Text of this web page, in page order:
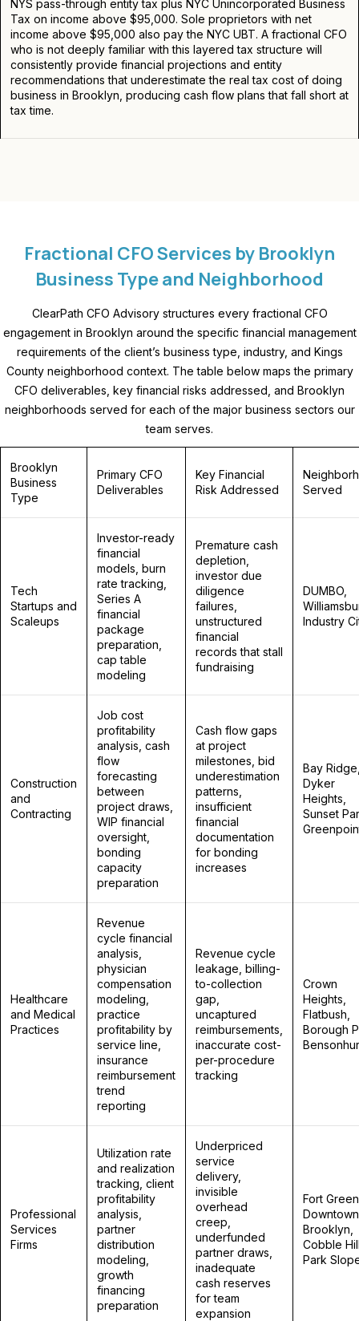
NYS pass-through entity tax plus NYC Unincorporated Business
Tax on income above $95,000. Sole proprietors with net
income above $95,000 also pay the NYC UBT. A fractional CFO
who is not deeply familiar with this layered tax structure will
consistently provide financial projections and entity
recommendations that underestimate the real tax cost of doing
business in Brooklyn, producing cash flow plans that fall short at
tax time.
Fractional CFO Services by Brooklyn
Business Type and Neighborhood
ClearPath CFO Advisory structures every fractional CFO
engagement in Brooklyn around the specific financial management
requirements of the client’s business type, industry, and Kings
County neighborhood context. The table below maps the primary
CFO deliverables, key financial risks addressed, and Brooklyn
neighborhoods served for each of the major business sectors our
team serves.
Brooklyn
Business
Type
Primary CFO
Deliverables
Key Financial
Risk Addressed
Served
Tech
Startups and
Scaleups
Investor-ready
financial
models, burn
rate tracking,
Series A
financial
package
preparation,
cap table
modeling
Premature cash
depletion,
investor due
diligence
failures,
unstructured
financial
records that stall
fundraising
DUMBO,
Industry
Construction
and
Contracting
Job cost
profitability
analysis, cash
flow
forecasting
between
project draws,
WIP financial
oversight,
bonding
capacity
preparation
Cash flow gaps
at project
milestones, bid
underestimation
patterns,
insufficient
financial
documentation
for bonding
increases
Bay
Dyker
Heights,
Sunset
Healthcare
and Medical
Practices
Revenue
cycle financial
analysis,
physician
compensation
modeling,
practice
profitability by
service line,
insurance
reimbursement
trend
reporting
Revenue cycle
leakage, billing-
to-collection
gap,
uncaptured
reimbursements,
inaccurate cost-
per-procedure
tracking
Crown
Heights,
Flatbush,
Borough
Professional
Services
Firms
Utilization rate
and realization
tracking, client
profitability
analysis,
partner
distribution
modeling,
growth
financing
preparation
Underpriced
service
delivery,
invisible
overhead
creep,
underfunded
partner draws,
inadequate
cash reserves
for team
expansion
Fort
Downtown
Brooklyn,
Cobble
Park